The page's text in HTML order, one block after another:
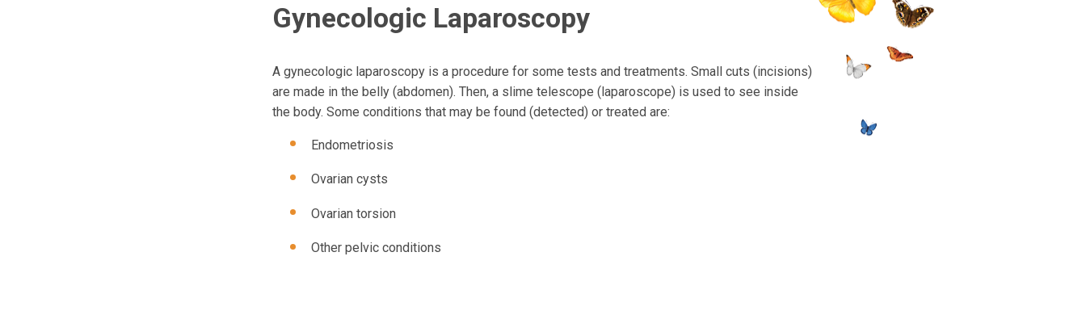
Gynecologic Laparoscopy
A gynecologic laparoscopy is a procedure for some tests and treatments. Small cuts (incisions)
are made in the belly (abdomen). Then, a slime telescope (laparoscope) is used to see inside
the body. Some conditions that may be found (detected) or treated are:
Endometriosis
Ovarian cysts
Ovarian torsion
Other pelvic conditions